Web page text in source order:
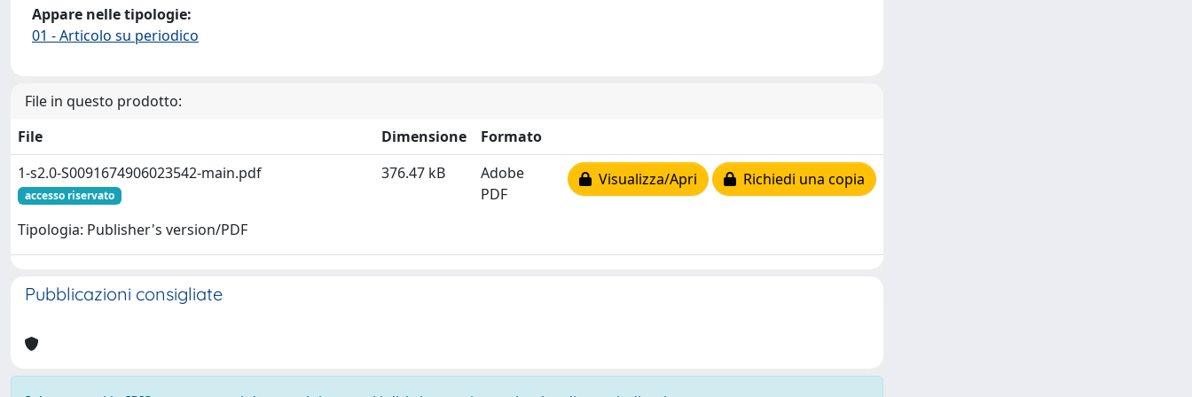
Appare nelle tipologie:
01 - Articolo su periodico
File in questo prodotto:
File
Dimensione
Formato
1-s2.0-S0091674906023542-main.pdf
accesso riservato
Tipologia: Publisher's version/PDF
376.47 kB
Adobe
PDF
Visualizza/Apri Richiedi una copia
Pubblicazioni consigliate